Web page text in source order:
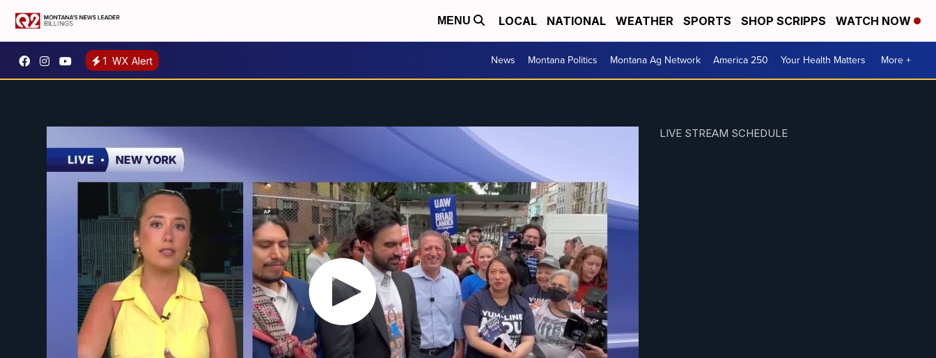
MENU LOCAL NATIONAL WEATHER SPORTS SHOP SCRIPPS WATCH NOW
1 WX Alert News Montana Politics Montana Ag Network America 250 Your Health Matters More +
LIVE STREAM SCHEDULE